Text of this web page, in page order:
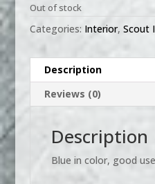
Out of stock
Categories: Interior, Scout
Description
Reviews (0)
Description
Blue in color, good